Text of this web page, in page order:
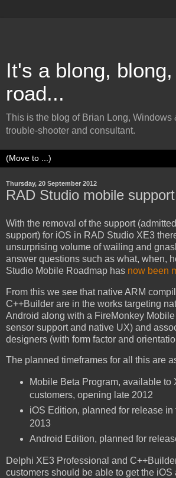
It's a blong,
road...
This is the blog of Brian Long, Windows
trouble-shooter and consultant.
Thursday, 20 September 2012
RAD Studio mobile support
With the removal of the support
support) for iOS in RAD Studio XE3
unsurprising volume of wailing and
answer questions such as what, when,
Studio Mobile Roadmap has now been
From this we see that native ARM
C++Builder are in the works targeting
Android along with a FireMonkey
sensor support and native UX) and
designers (with form factor and
The planned timeframes for all this are
Mobile Beta Program, available to
customers, opening late 2012
iOS Edition, planned for release in
2013
Android Edition, planned for
Delphi XE3 Professional and
customers should be able to get the iOS